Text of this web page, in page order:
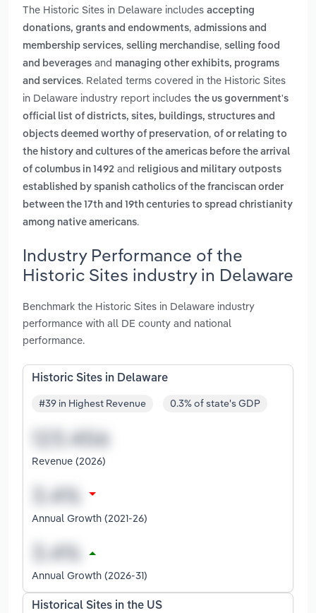
The Historic Sites in Delaware includes accepting
donations, grants and endowments, admissions and
membership services, selling merchandise, selling food
and beverages and managing other exhibits, programs
and services. Related terms covered in the Historic Sites
in Delaware industry report includes the us government's
official list of districts, sites, buildings, structures and
objects deemed worthy of preservation, of or relating to
the history and cultures of the americas before the arrival
of columbus in 1492 and religious and military outposts
established by spanish catholics of the franciscan order
between the 17th and 19th centuries to spread christianity
among native americans.
Industry Performance of the
Historic Sites industry in Delaware
Benchmark the Historic Sites in Delaware industry
performance with all DE county and national
performance.
Historic Sites in Delaware
#39 in Highest Revenue 0.3% of state's GDP
Revenue (2026)
Annual Growth (2021-26)
Annual Growth (2026-31)
Historical Sites in the US